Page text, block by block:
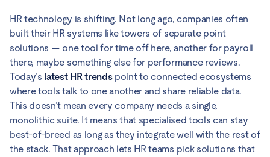
HR technology is shifting. Not long ago, companies often
built their HR systems like towers of separate point
solutions — one tool for time off here, another for payroll
there, maybe something else for performance reviews.
Today’s latest HR trendspoint to connected ecosystems
where tools talk to one another and share reliable data.
This doesn’t mean every company needs a single,
monolithic suite. It means that specialised tools can stay
best-of-breed as long as they integrate well with the rest of
the stack. That approach lets HR teams pick solutions that